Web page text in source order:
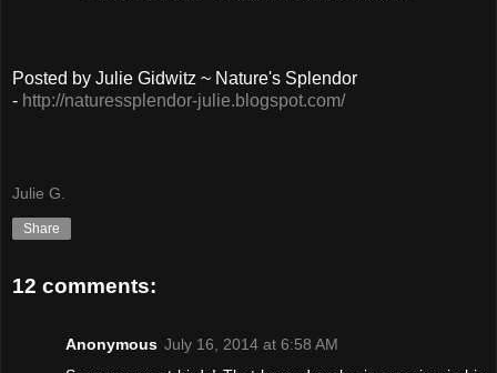
Posted by Julie Gidwitz ~ Nature's Splendor
- http://naturessplendor-julie.blogspot.com/
Julie G.
Share
12 comments:
Anonymous July 16, 2014 at 6:58 AM